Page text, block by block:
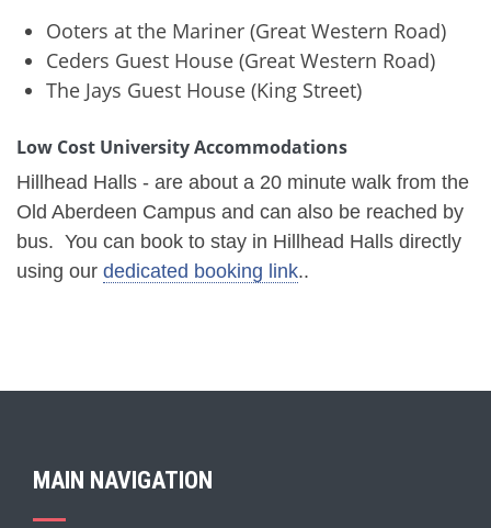
Ooters at the Mariner (Great Western Road)
Ceders Guest House (Great Western Road)
The Jays Guest House (King Street)
Low Cost University Accommodations
Hillhead Halls - are about a 20 minute walk from the
Old Aberdeen Campus and can also be reached by
bus. You can book to stay in Hillhead Halls directly
using our dedicated booking link..
MAIN NAVIGATION